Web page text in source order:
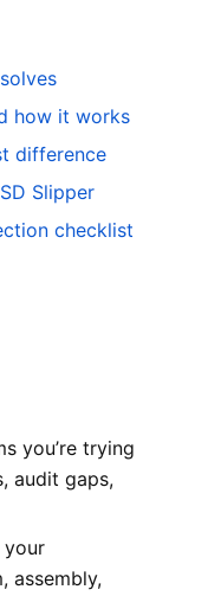
how it works
difference
Slipper
checklist
you’re trying
audit gaps,
assembly,